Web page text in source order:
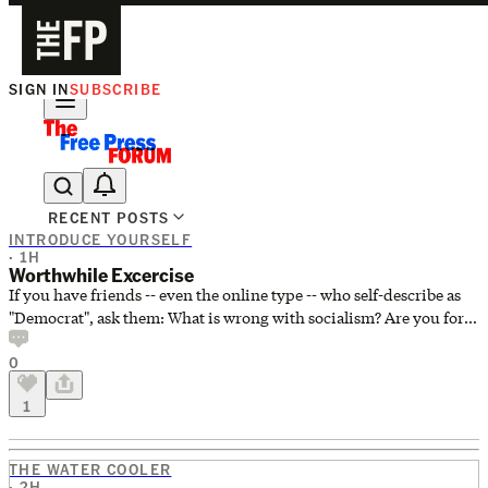
The Free Press Is Hiring!
SIGN INSUBSCRIBE
RECENT POSTS
INTRODUCE YOURSELF
· 1H
Worthwhile Excercise
If you have friends -- even the online type -- who self-describe as
"Democrat", ask them: What is wrong with socialism? Are you for
capitalism? I did this a few years back on a forum that I frequented.
The forum was mostly Democrats who regularly scoffed at any
suggestion that they might be ideologically socialists. Any such
suggestion was dismissed as a right wing attempt to associate
they were very well-off econo
0
1
THE WATER COOLER